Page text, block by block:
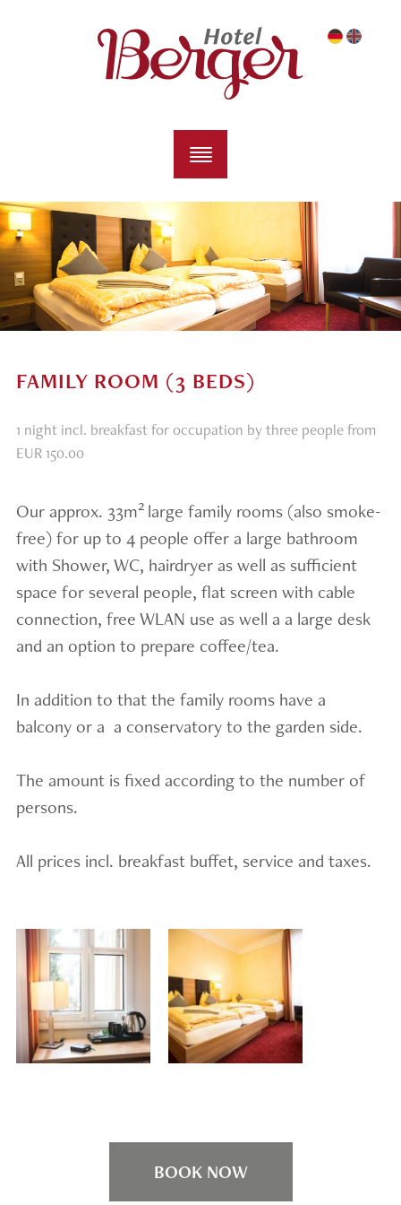
FAMILY ROOM (3 BEDS)
1 night incl. breakfast for occupation by three people from
EUR 150.00
Our approx. 33m2 large family rooms (also smoke-
free) for up to 4 people offer a large bathroom
with Shower, WC, hairdryer as well as sufficient
space for several people, flat screen with cable
connection, free WLAN use as well a a large desk
and an option to prepare coffee/tea.
In addition to that the family rooms have a
balcony or a a conservatory to the garden side.
The amount is fixed according to the number of
persons.
All prices incl. breakfast buffet, service and taxes.
BOOK NOW